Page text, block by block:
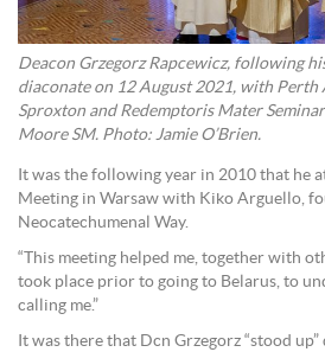
Deacon Grzegorz Rapcewicz, following
diaconate on 12 August 2021, with
Sproxton and Redemptoris Mater
Moore SM. Photo: Jamie O’Brien.
It was the following year in 2010 that he
Meeting in Warsaw with Kiko Arguello,
Neocatechumenal Way.
“This meeting helped me, together with
took place prior to going to Belarus, to
calling me.”
It was there that Dcn Grzegorz “stood